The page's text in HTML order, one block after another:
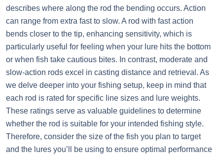
describes where along the rod the bending occurs. Action
can range from extra fast to slow. A rod with fast action
bends closer to the tip, enhancing sensitivity, which is
particularly useful for feeling when your lure hits the bottom
or when fish take cautious bites. In contrast, moderate and
slow-action rods excel in casting distance and retrieval. As
we delve deeper into your fishing setup, keep in mind that
each rod is rated for specific line sizes and lure weights.
These ratings serve as valuable guidelines to determine
whether the rod is suitable for your intended fishing style.
Therefore, consider the size of the fish you plan to target
and the lures you’ll be using to ensure optimal performance